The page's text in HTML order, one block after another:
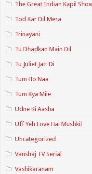
The Great Indian Kapil
Tod Kar Dil Mera
Trinayani
Tu Dhadkan Main Dil
Tu Juliet Jatt Di
Tum Ho Naa
Tum Kya Mile
Udne Ki Aasha
Uff Yeh Love Hai Mushkil
Uncategorized
Vanshaj TV Serial
Vashikaranam